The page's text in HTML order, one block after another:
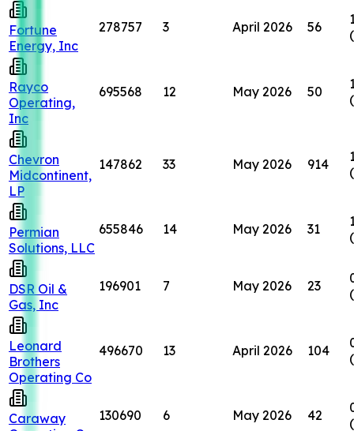
Fortune
Energy, Inc
278757 3 April 2026 56
Rayco
Operating,
Inc
695568 12 May 2026 50
Chevron
Midcontinent,
LP
147862 33 May 2026 914
Permian
Solutions, LLC
655846 14 May 2026 31
DSR Oil &
Gas, Inc
196901 7 May 2026 23
Leonard
Brothers
Operating Co
496670 13 April 2026 104
Caraway
130690 6 May 2026 42